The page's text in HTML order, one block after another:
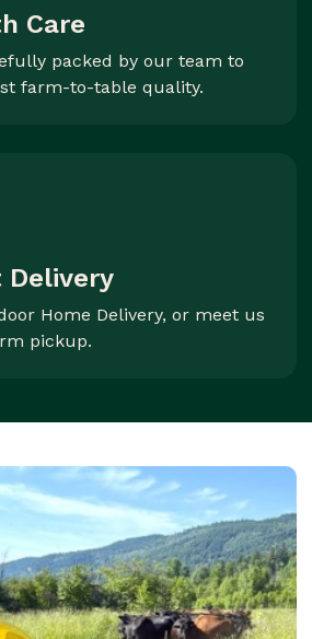
Care
packed by our team to
farm-to-table quality.
Delivery
Home Delivery, or meet us
pickup.